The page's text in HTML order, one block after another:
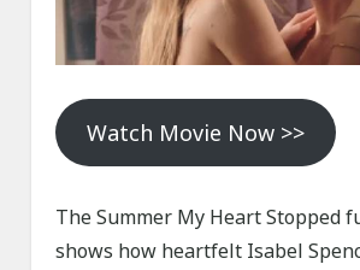
Watch Movie Now >>
The Summer My Heart Stopped
shows how heartfelt Isabel